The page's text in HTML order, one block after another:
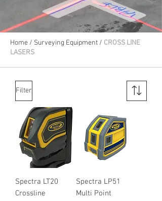
Home / Surveying Equipment / CROSS LINE
LASERS
Filter
Spectra LT20
Crossline
Spectra LP51
Multi Point